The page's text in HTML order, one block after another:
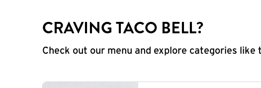
CRAVING TACO BELL?
Check out our menu and explore categories